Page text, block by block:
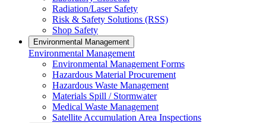
Radiation/Laser Safety
Risk & Safety Solutions (RSS)
Shop Safety
Environmental Management
Environmental Management
Environmental Management Forms
Hazardous Material Procurement
Hazardous Waste Management
Materials Spill / Stormwater
Medical Waste Management
Satellite Accumulation Area Inspections